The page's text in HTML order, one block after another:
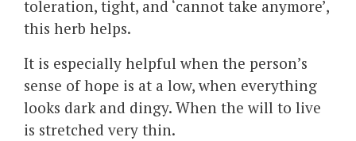
toleration, tight, and ‘cannot take anymore’,
this herb helps.
It is especially helpful when the person’s
sense of hope is at a low, when everything
looks dark and dingy. When the will to live
is stretched very thin.